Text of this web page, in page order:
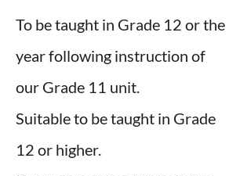
To be taught in Grade 12 or the
year following instruction of
our Grade 11 unit.
Suitable to be taught in Grade
12 or higher.